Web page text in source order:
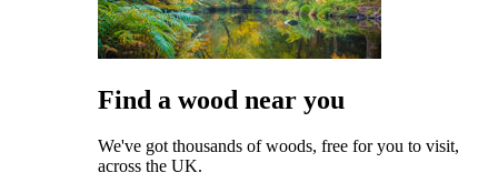
Find a wood near you
We've got thousands of woods, free for you to visit,
across the UK.